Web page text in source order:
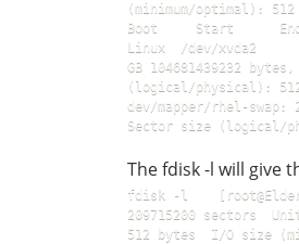
(minimum/optimal):
Boot     Start
Linux  /dev/xvda2
GB 104681439232
(logical/physical):
dev/mapper/rhel-
The fdisk -l will give
fdisk -l
209715200 sectors
512 bytes  I/O size